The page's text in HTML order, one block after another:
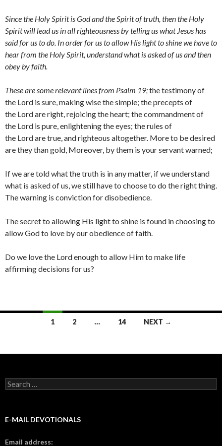
Since the Holy Spirit is God and the Spirit of truth, then the Holy
Spirit will lead us in all righteousness by telling us what Jesus has
said for us to do. In order for us to allow His light to shine we have to
hear from the Holy Spirit, understand what is asked of us and then
obey by faith.
These are some relevant lines from Psalm 19;the testimony of
the Lord is sure, making wise the simple; the precepts of
the Lord are right, rejoicing the heart; the commandment of
the Lord is pure, enlightening the eyes; the rules of
the Lord are true, and righteous altogether. More to be desired
are they than gold, Moreover, by them is your servant warned;
If we are told what the truth is in any matter, if we understand
what is asked of us, we still have to choose to do the right thing.
The warning is conviction for disobedience.
The secret to allowing His light to shine is found in choosing to
allow God to love by our obedience of faith.
Do we love the Lord enough to allow Him to make life
affirming decisions for us?
1 2 … 14 NEXT →
Search
for:
E-MAIL DEVOTIONALS
Email address: